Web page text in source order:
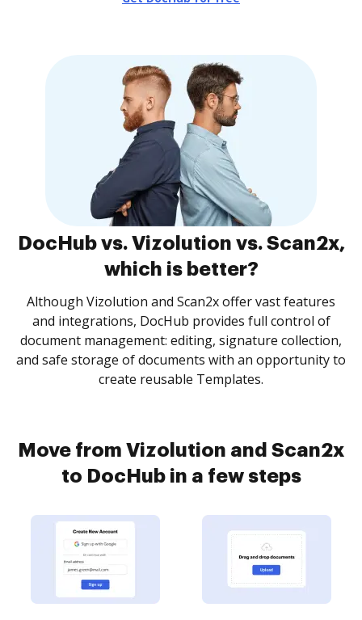
DocHub vs. Vizolution vs. Scan2x,
which is better?
Although Vizolution and Scan2x offer vast features
and integrations, DocHub provides full control of
document management: editing, signature collection,
and safe storage of documents with an opportunity to
create reusable Templates.
Move from Vizolution and Scan2x
to DocHub in a few steps